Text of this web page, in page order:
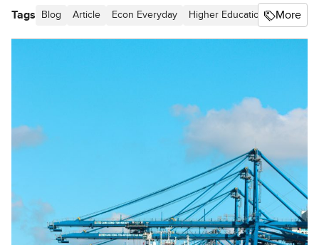
Tags Blog Article Econ Everyday Higher Education More